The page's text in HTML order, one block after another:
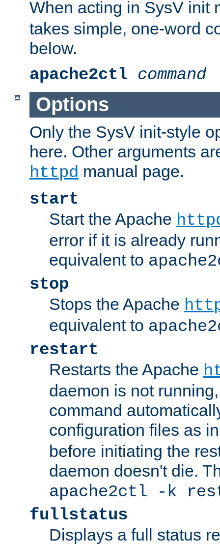
When acting in SysV init
takes simple, one-word
below.
apache2ctl command
Options
Only the SysV init-style
here. Other arguments
httpd manual page.
start
Start the Apache
error if it is already
equivalent to
stop
Stops the Apache
equivalent to
restart
Restarts the Apache
daemon is not
command
configuration files as
before initiating the
daemon doesn't die.
apache2ctl -k
fullstatus
Displays a full status